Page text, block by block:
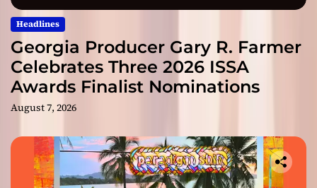
Headlines
Georgia Producer Gary R. Farmer
Celebrates Three 2026 ISSA
Awards Finalist Nominations
August 7, 2026